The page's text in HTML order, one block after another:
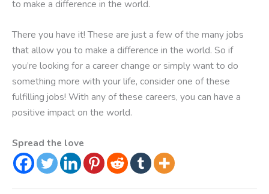
to make a difference in the world.
There you have it! These are just a few of the many jobs
that allow you to make a difference in the world. So if
you’re looking for a career change or simply want to do
something more with your life, consider one of these
fulfilling jobs! With any of these careers, you can have a
positive impact on the world.
Spread the love